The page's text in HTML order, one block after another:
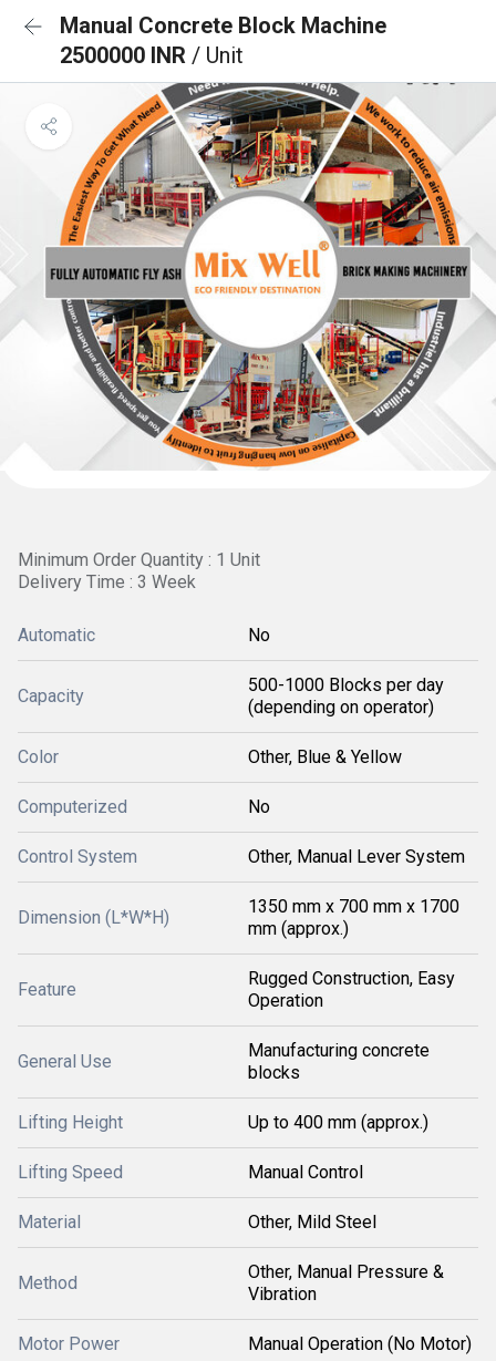
Manual Concrete Block Machine
2500000 INR / Unit
Minimum Order Quantity : 1 Unit
Delivery Time : 3 Week
Automatic No
Capacity
500-1000 Blocks per day
(depending on operator)
Color Other, Blue & Yellow
Computerized No
Control System Other, Manual Lever System
Dimension (L*W*H)
1350 mm x 700 mm x 1700
mm (approx.)
Feature
Rugged Construction, Easy
Operation
General Use
Manufacturing concrete
blocks
Lifting Height Up to 400 mm (approx.)
Lifting Speed Manual Control
Material Other, Mild Steel
Method
Other, Manual Pressure &
Vibration
Motor Power Manual Operation (No Motor)